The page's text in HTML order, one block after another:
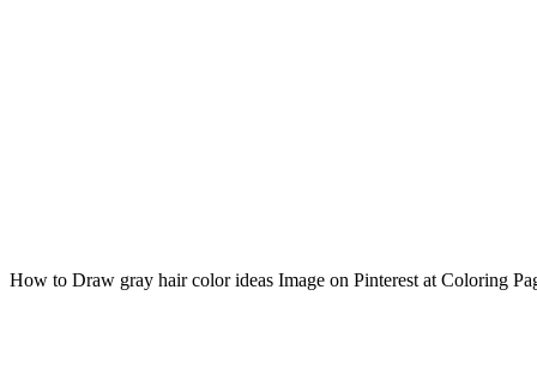
How to Draw gray hair color ideas Image on Pinterest at Coloring